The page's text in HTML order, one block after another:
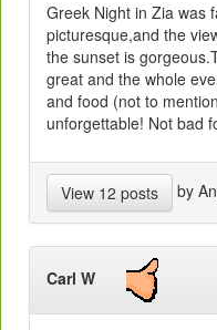
Greek Night in Zia was
picturesque,and the
the sunset is
great and the whole
and food (not to
unforgettable! Not bad
View 12 posts by
Carl W